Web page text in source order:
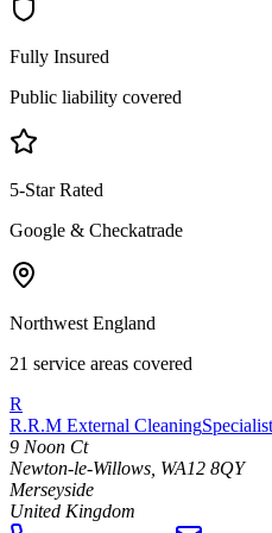
Fully Insured
Public liability covered
5-Star Rated
Google & Checkatrade
Northwest England
21 service areas covered
R
R.R.M External Cleaning
9 Noon Ct
Newton-le-Willows WA12 8QY
Merseyside
United Kingdom